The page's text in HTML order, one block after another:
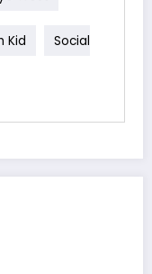
Kid Social